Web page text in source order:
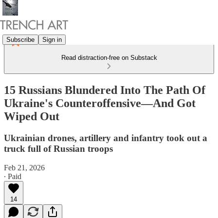
Subscribe Sign in
Read distraction-free on Substack
15 Russians Blundered Into The Path Of
Ukraine's Counteroffensive—And Got
Wiped Out
Ukrainian drones, artillery and infantry took out a
truck full of Russian troops
Feb 21, 2026
∙ Paid
14